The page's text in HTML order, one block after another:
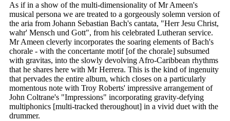
As if in a show of the multi-dimensionality of Mr Ameen's
musical persona we are treated to a gorgeously solemn version of
the aria from Johann Sebastian Bach's cantata, "Herr Jesu Christ,
wahr' Mensch und Gott", from his celebrated Lutheran service.
Mr Ameen cleverly incorporates the soaring elements of Bach's
chorale - with the concertante motif [of the chorale] subsumed
with gravitas, into the slowly devolving Afro-Caribbean rhythms
that he shares here with Mr Herrera. This is the kind of ingenuity
that pervades the entire album, which closes on a particularly
momentous note with Troy Roberts' impressive arrangement of
John Coltrane's "Impressions" incorporating gravity-defying
multiphonics [multi-tracked theroughout] in a vivid duet with the
drummer.